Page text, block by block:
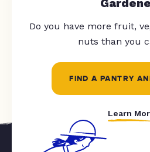
Do you have more fruit,
nuts than you
FIND A PANTRY
Learn